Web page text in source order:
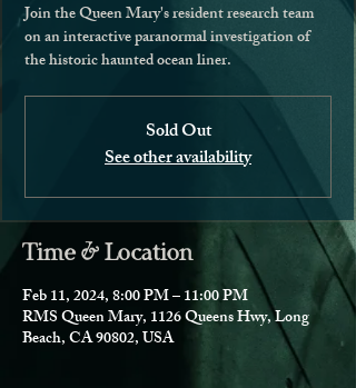
Join the Queen Mary's resident research team
on an interactive paranormal investigation of
the historic haunted ocean liner.
Sold Out
See other availability
Time & Location
Feb 11, 2024, 8:00 PM – 11:00 PM
RMS Queen Mary, 1126 Queens Hwy, Long
Beach, CA 90802, USA